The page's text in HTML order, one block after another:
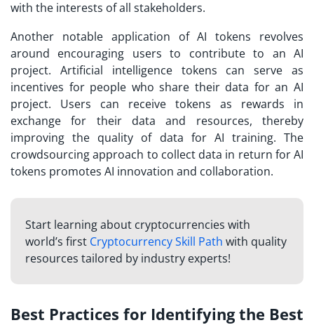
with the interests of all stakeholders.
Another notable application of AI tokens revolves
around encouraging users to contribute to an AI
project. Artificial intelligence tokens can serve as
incentives for people who share their data for an AI
project. Users can receive tokens as rewards in
exchange for their data and resources, thereby
improving the quality of data for AI training. The
crowdsourcing approach to collect data in return for AI
tokens promotes AI innovation and collaboration.
Start learning about cryptocurrencies with
world’s first Cryptocurrency Skill Path with quality
resources tailored by industry experts!
Best Practices for Identifying the Best